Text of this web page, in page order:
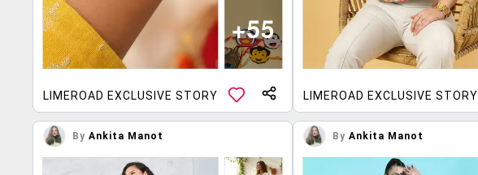
LIMEROAD EXCLUSIVE STORY LIMEROAD EXCLUSIVE STORY
By Ankita Manot By Ankita Manot